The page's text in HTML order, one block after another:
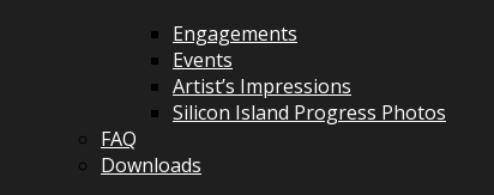
Engagements
Events
Artist’s Impressions
Silicon Island Progress Photos
FAQ
Downloads